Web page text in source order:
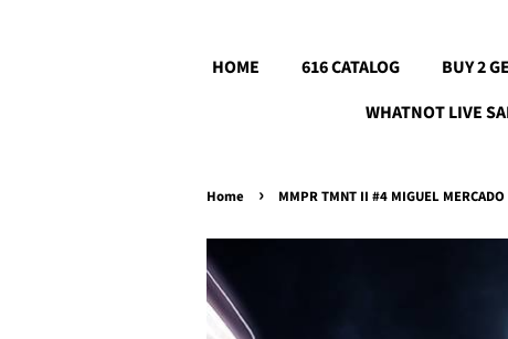
HOME 616 CATALOG BUY 2
WHATNOT LIVE
Home › MMPR TMNT II #4 MIGUEL